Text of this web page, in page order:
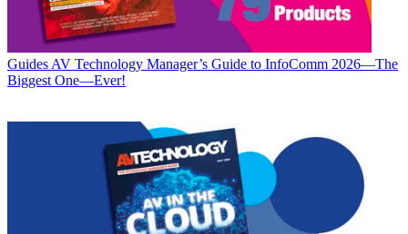
GuidesAV Technology Manager’s Guide to InfoComm 2026—The
Biggest One—Ever!